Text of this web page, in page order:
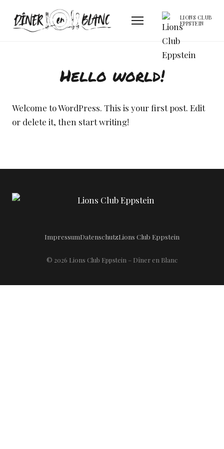
LIONS CLUB
EPPSTEIN
Hello world!
Welcome to WordPress. This is your first post. Edit
or delete it, then start writing!
ImpressumDatenschutzLions Club Eppstein
© 2026 Lions Club Eppstein – Dîner en Blanc